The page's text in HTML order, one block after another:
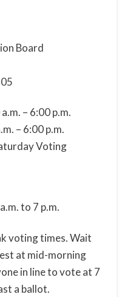
Board
– 6:00 p.m.
– 6:00 p.m.
Voting
to 7 p.m.
voting times. Wait
at mid-morning
in line to vote at 7
a ballot.